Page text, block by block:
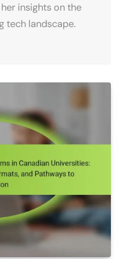
insights on the
tech landscape.